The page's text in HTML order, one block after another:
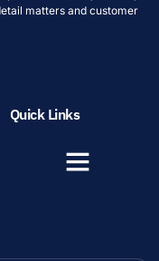
matters and customer
Quick Links